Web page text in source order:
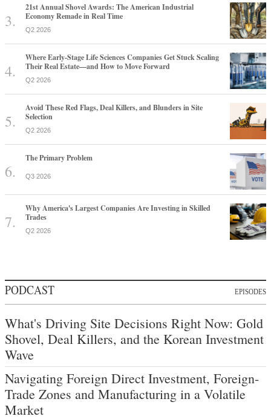
21st Annual Shovel Awards: The American Industrial
Economy Remade in Real Time
Q2 2026
Where Early-Stage Life Sciences Companies Get Stuck Scaling
Their Real Estate—and How to Move Forward
Q2 2026
Avoid These Red Flags, Deal Killers, and Blunders in Site
Selection
Q2 2026
The Primary Problem
Q3 2026
Why America's Largest Companies Are Investing in Skilled
Trades
Q2 2026
PODCAST EPISODES
What's Driving Site Decisions Right Now: Gold
Shovel, Deal Killers, and the Korean Investment
Wave
Navigating Foreign Direct Investment, Foreign-
Trade Zones and Manufacturing in a Volatile
Market